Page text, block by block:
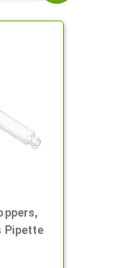
Pipette